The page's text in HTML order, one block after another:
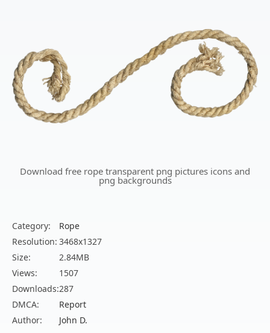
Download free rope transparent png pictures icons and
png backgrounds
Category:
Rope
Resolution: 3468x1327
Size:
2.84MB
Views:
1507
Downloads:287
DMCA:
Report
Author:
John D.